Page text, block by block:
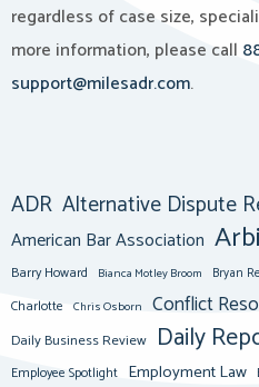
regardless of case size,
more information, please call
support@milesadr.com.
ADR Alternative Dispute
American Bar Association
Barry Howard Bianca Motley Broom Bryan
Charlotte Chris Osborn Conflict
Daily Business Review Daily
Employee Spotlight Employment Law